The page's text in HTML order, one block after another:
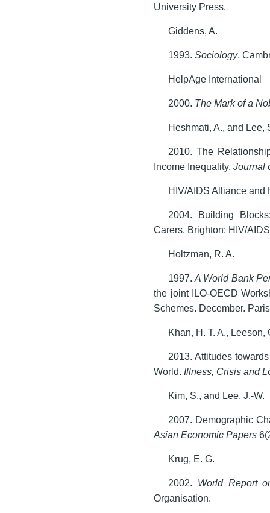
University Press.
Giddens, A.
1993.Sociology.
HelpAge International
2000. The Mark of a
Heshmati, A., and Lee,
2010. The
Income Inequality.Journal
HIV/AIDS Alliance and
2004. Building
Carers. Brighton: HIV/
Holtzman, R. A.
1997. A World Bank
the joint ILO-OECD
Schemes. December.
Khan, H. T. A., Leeson,
2013. Attitudes
World. Illness, Crisis and
Kim, S., and Lee, J.-W.
2007. Demographic
Asian Economic Papers
Krug, E. G.
2002. World Report
Organisation.